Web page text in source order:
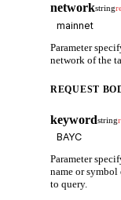
networkstring
Parameter
network of the
REQUEST
keywordstring
Parameter
name or
to query.